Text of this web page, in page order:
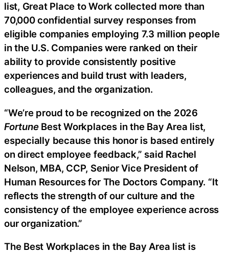
list, Great Place to Work collected more than
70,000 confidential survey responses from
eligible companies employing 7.3 million people
in the U.S. Companies were ranked on their
ability to provide consistently positive
experiences and build trust with leaders,
colleagues, and the organization.
“We’re proud to be recognized on the 2026
FortuneBest Workplaces in the Bay Area list,
especially because this honor is based entirely
on direct employee feedback,” said Rachel
Nelson, MBA, CCP, Senior Vice President of
Human Resources for The Doctors Company. “It
reflects the strength of our culture and the
consistency of the employee experience across
our organization.”
The Best Workplaces in the Bay Area list is